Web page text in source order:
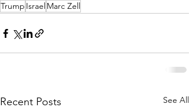
Trump IsraelMarc Zell
Recent Posts See All